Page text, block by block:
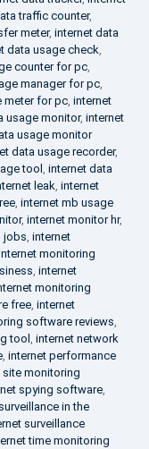
traffic counter,
meter, internet data
data usage check,
counter for pc,
manager for pc,
meter for pc, internet
usage monitor, internet
usage monitor
data usage recorder,
tool , internet data
leak, internet
, internet mb usage
, internet monitor hr,
jobs, internet
monitoring
, internet
monitoring
free, internet
software reviews,
tool , internet network
, internet performance
site monitoring
spying software,
in the
surveillance
time monitoring